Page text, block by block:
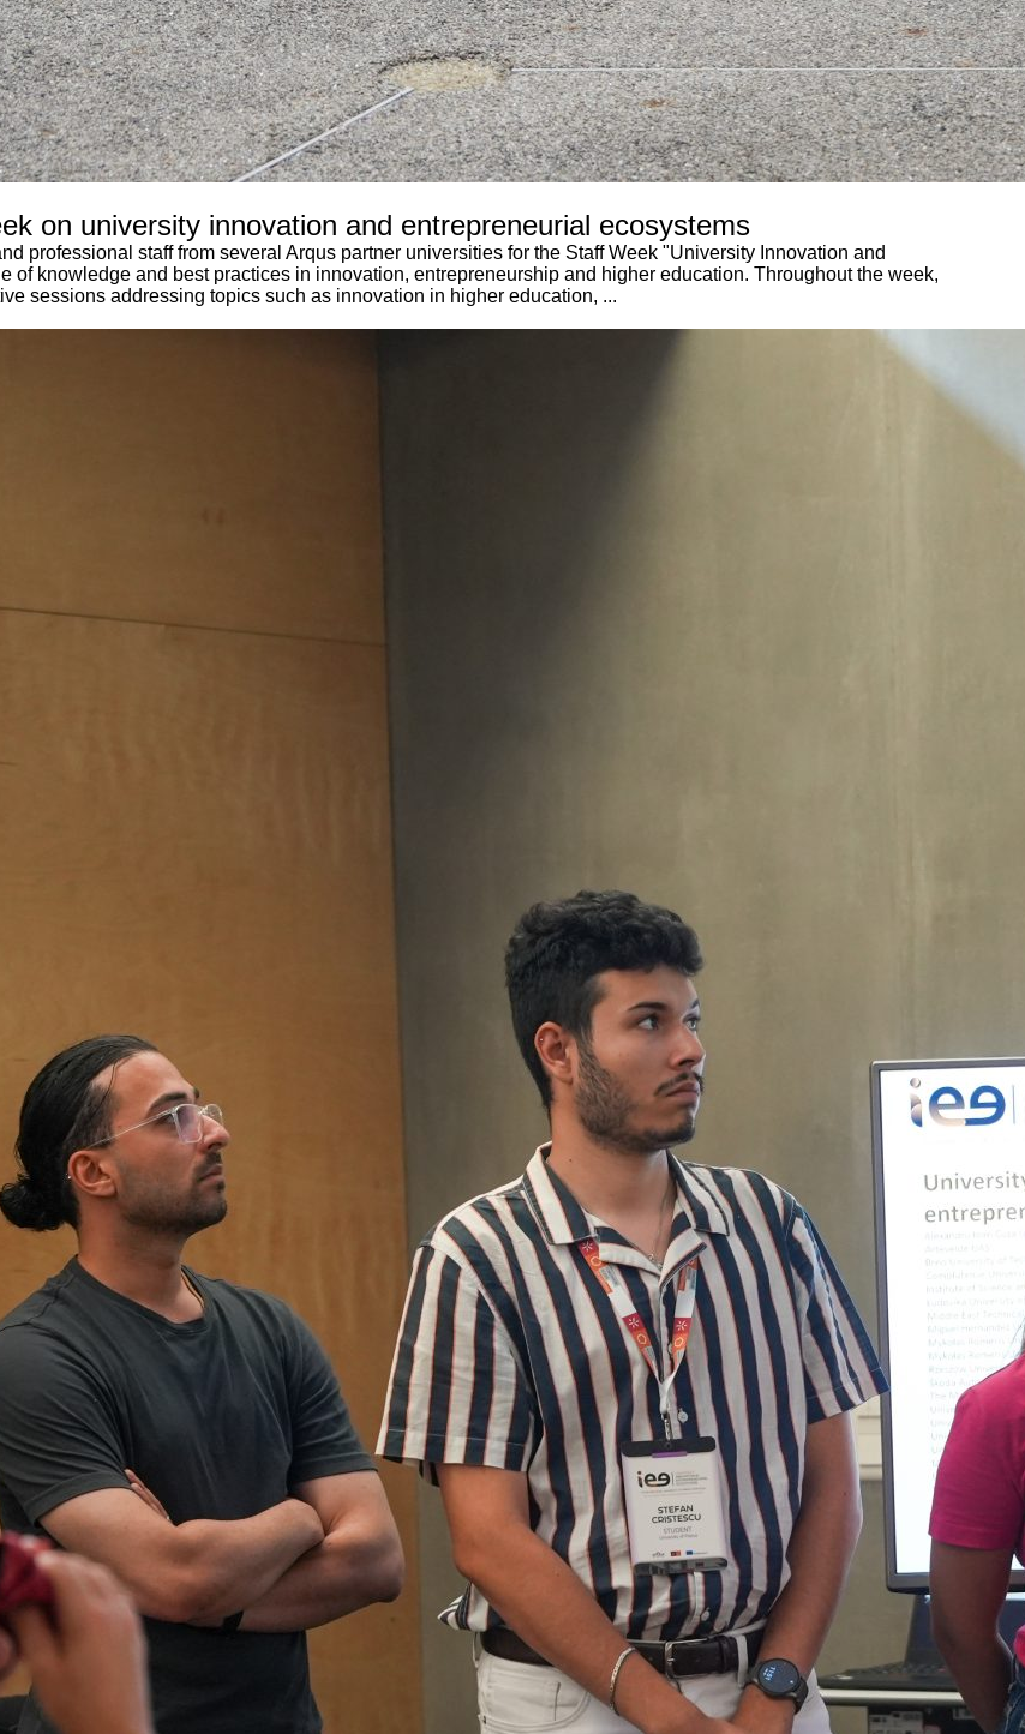
on university innovation and entrepreneurial ecosystems
professional staff from several Arqus partner universities for the Staff Week "University Innovation and
of knowledge and best practices in innovation, entrepreneurship and higher education. Throughout the week,
sessions addressing topics such as innovation in higher education, ...